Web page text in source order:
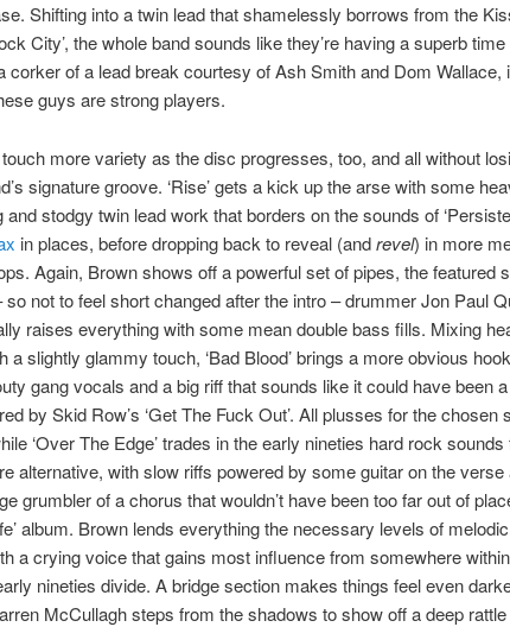
Shifting into a twin lead that shamelessly borrows from the
City’, the whole band sounds like they’re having a superb
corker of a lead break courtesy of Ash Smith and Dom Wallace,
guys are strong players.
touch more variety as the disc progresses, too, and all without
signature groove. ‘Rise’ gets a kick up the arse with some
and stodgy twin lead work that borders on the sounds of
in places, before dropping back to reveal (andrevel) in more
Again, Brown shows off a powerful set of pipes, the featured
so not to feel short changed after the intro – drummer Jon Paul
raises everything with some mean double bass fills. Mixing
a slightly glammy touch, ‘Bad Blood’ brings a more obvious
gang vocals and a big riff that sounds like it could have been
by Skid Row’s ‘Get The Fuck Out’. All plusses for the chosen
‘Over The Edge’ trades in the early nineties hard rock
alternative, with slow riffs powered by some guitar on the verse
grumbler of a chorus that wouldn’t have been too far out of
album. Brown lends everything the necessary levels of
a crying voice that gains most influence from somewhere
nineties divide. A bridge section makes things feel even
McCullagh steps from the shadows to show off a deep